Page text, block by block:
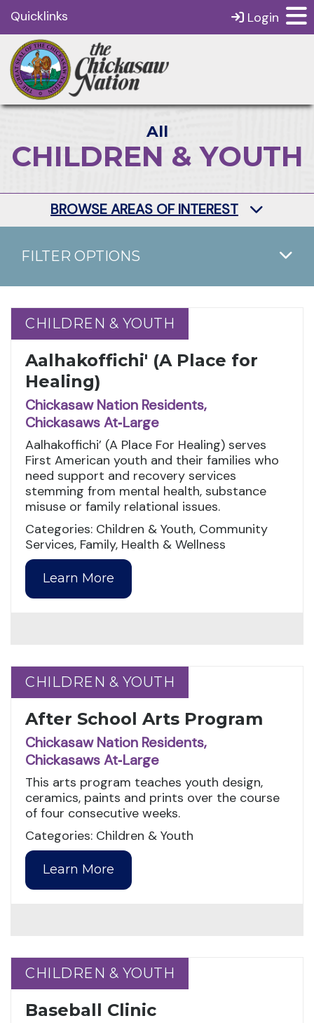
Quicklinks Login
All
CHILDREN & YOUTH
BROWSE AREAS OF INTEREST
FILTER OPTIONS
CHILDREN & YOUTH
CHILDREN & YOUTH
Aalhakoffichi' (A Place for
Healing)
Chickasaw Nation Residents,
Chickasaws At‑Large
Aalhakoffichi’ (A Place For Healing) serves
First American youth and their families who
need support and recovery services
stemming from mental health, substance
misuse or family relational issues.
Categories: Children & Youth, Community
Services, Family, Health & Wellness
Learn More
CHILDREN & YOUTH
CHILDREN & YOUTH
After School Arts Program
Chickasaw Nation Residents,
Chickasaws At‑Large
This arts program teaches youth design,
ceramics, paints and prints over the course
of four consecutive weeks.
Categories: Children & Youth
Learn More
CHILDREN & YOUTH
CHILDREN & YOUTH
Baseball Clinic